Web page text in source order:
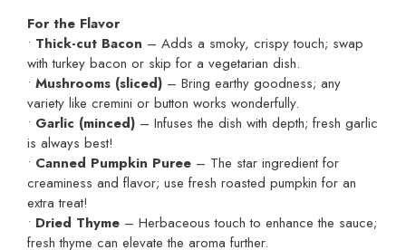
For the Flavor
• Thick-cut Bacon – Adds a smoky, crispy touch; swap
with turkey bacon or skip for a vegetarian dish.
• Mushrooms (sliced) – Bring earthy goodness; any
variety like cremini or button works wonderfully.
• Garlic (minced) – Infuses the dish with depth; fresh garlic
is always best!
• Canned Pumpkin Puree – The star ingredient for
creaminess and flavor; use fresh roasted pumpkin for an
extra treat!
• Dried Thyme – Herbaceous touch to enhance the sauce;
fresh thyme can elevate the aroma further.